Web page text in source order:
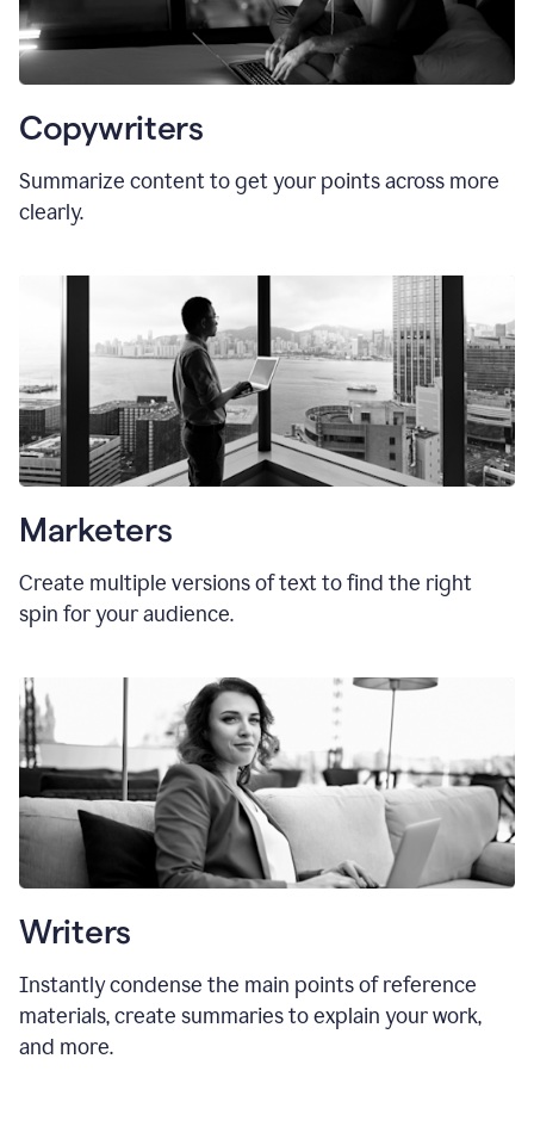
Copywriters
Summarize content to get your points across more
clearly.
Marketers
Create multiple versions of text to find the right
spin for your audience.
Writers
Instantly condense the main points of reference
materials, create summaries to explain your work,
and more.